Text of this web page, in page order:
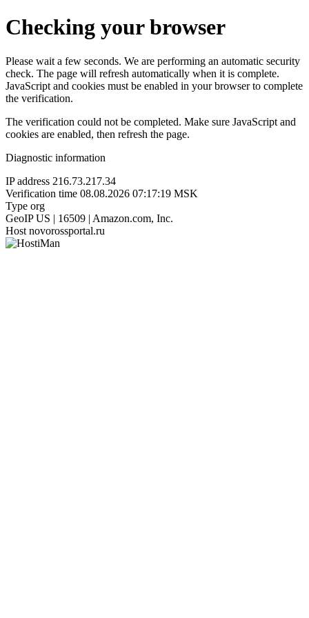
Checking your browser
Please wait a few seconds. We are performing an automatic security
check. The page will refresh automatically when it is complete.
JavaScript and cookies must be enabled in your browser to complete
the verification.
The verification could not be completed. Make sure JavaScript and
cookies are enabled, then refresh the page.
Diagnostic information
IP address 216.73.217.34
Verification time 08.08.2026 07:17:19 MSK
Type org
GeoIP US | 16509 | Amazon.com, Inc.
Host novorossportal.ru